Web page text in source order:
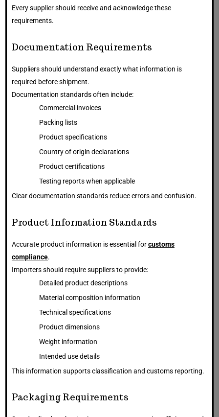
Every supplier should receive and acknowledge these
requirements.
Documentation Requirements
Suppliers should understand exactly what information is
required before shipment.
Documentation standards often include:
Commercial invoices
Packing lists
Product specifications
Country of origin declarations
Product certifications
Testing reports when applicable
Clear documentation standards reduce errors and confusion.
Product Information Standards
Accurate product information is essential forcustoms
compliance.
Importers should require suppliers to provide:
Detailed product descriptions
Material composition information
Technical specifications
Product dimensions
Weight information
Intended use details
This information supports classification and customs reporting.
Packaging Requirements